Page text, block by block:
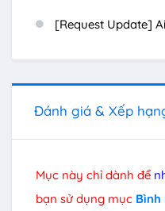
[Request Update]
Đánh giá & Xếp
Mục này chỉ dành để
bạn sử dụng mục Bình